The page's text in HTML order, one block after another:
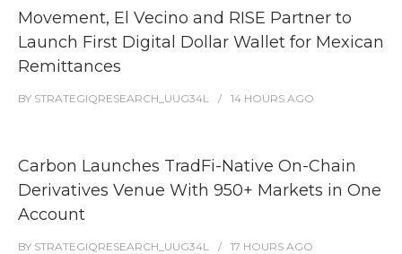
Movement, El Vecino and RISE Partner to
Launch First Digital Dollar Wallet for Mexican
Remittances
BY STRATEGIQRESEARCH_UUG34L 14 HOURS AGO
Carbon Launches TradFi-Native On-Chain
Derivatives Venue With 950+ Markets in One
Account
BY STRATEGIQRESEARCH_UUG34L 17 HOURS AGO